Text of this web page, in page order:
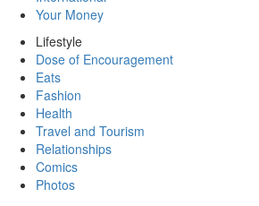
Your Money
Lifestyle
Dose of Encouragement
Eats
Fashion
Health
Travel and Tourism
Relationships
Comics
Photos